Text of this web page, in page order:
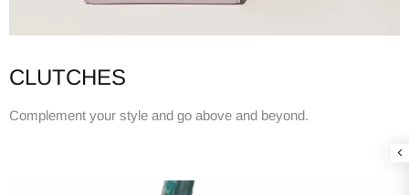
CLUTCHES
Complement your style and go above and beyond.